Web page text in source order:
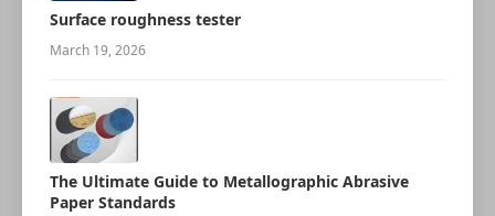
Surface roughness tester
March 19, 2026
The Ultimate Guide to Metallographic Abrasive
Paper Standards